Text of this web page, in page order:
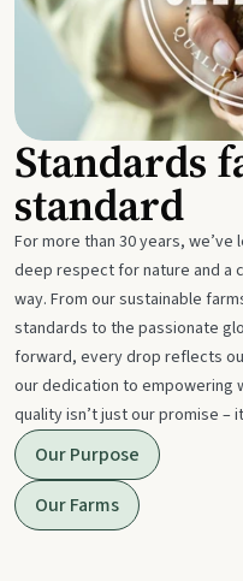
Standards
standard
For more than 30 years,
deep respect for nature and a
way. From our sustainable
standards to the passionate
forward, every drop reflects
our dedication to empowering
quality isn’t just our promise –
Our Purpose
Our Farms